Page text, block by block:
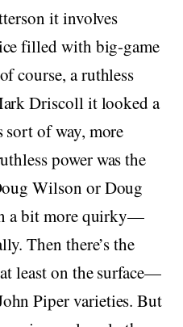
it involves
filled with big-game
course, a ruthless
Driscoll it looked a
of way, more
power was the
Wilson or Doug
a bit more quirky—
Then there’s the
least on the surface—
Piper varieties. But